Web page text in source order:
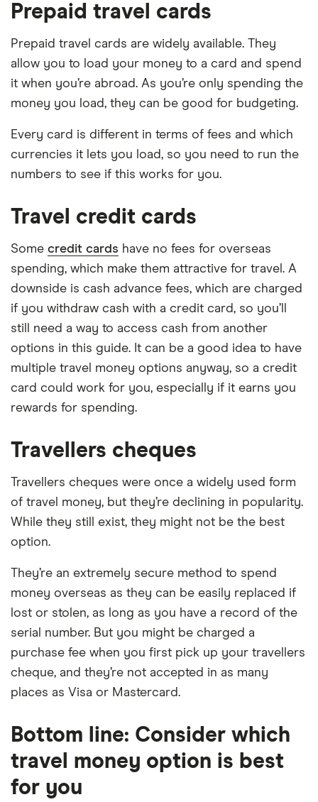
Prepaid travel cards
Prepaid travel cards are widely available. They
allow you to load your money to a card and spend
it when you’re abroad. As you’re only spending the
money you load, they can be good for budgeting.
Every card is different in terms of fees and which
currencies it lets you load, so you need to run the
numbers to see if this works for you.
Travel credit cards
Some credit cards have no fees for overseas
spending, which make them attractive for travel. A
downside is cash advance fees, which are charged
if you withdraw cash with a credit card, so you’ll
still need a way to access cash from another
options in this guide. It can be a good idea to have
multiple travel money options anyway, so a credit
card could work for you, especially if it earns you
rewards for spending.
Travellers cheques
Travellers cheques were once a widely used form
of travel money, but they’re declining in popularity.
While they still exist, they might not be the best
option.
They’re an extremely secure method to spend
money overseas as they can be easily replaced if
lost or stolen, as long as you have a record of the
serial number. But you might be charged a
purchase fee when you first pick up your travellers
cheque, and they’re not accepted in as many
places as Visa or Mastercard.
Bottom line: Consider which
travel money option is best
for you